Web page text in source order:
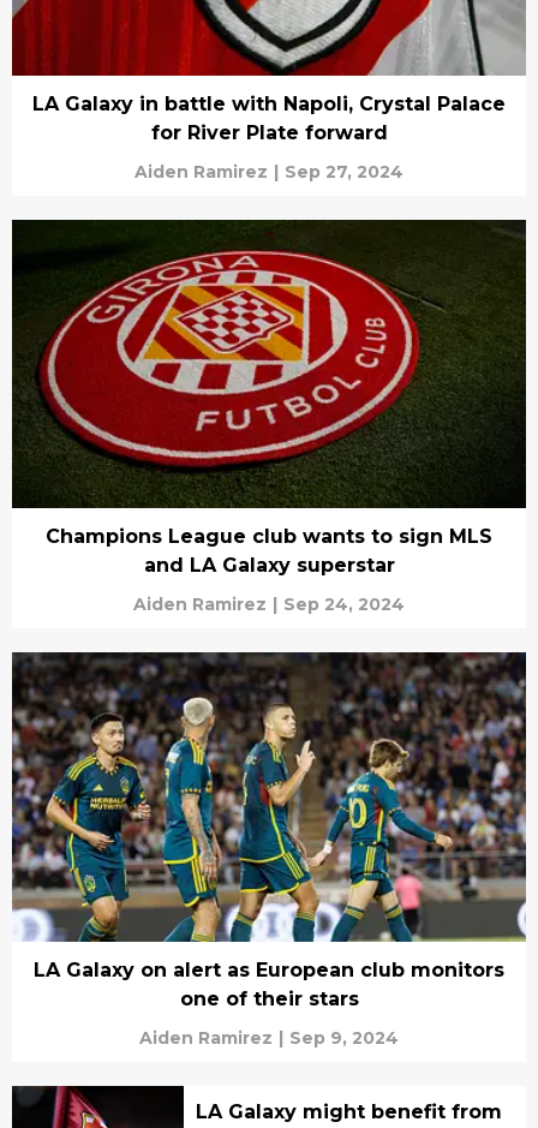
LA Galaxy in battle with Napoli, Crystal Palace
for River Plate forward
Aiden Ramirez | Sep 27, 2024
Champions League club wants to sign MLS
and LA Galaxy superstar
Aiden Ramirez | Sep 24, 2024
LA Galaxy on alert as European club monitors
one of their stars
Aiden Ramirez | Sep 9, 2024
LA Galaxy might benefit from